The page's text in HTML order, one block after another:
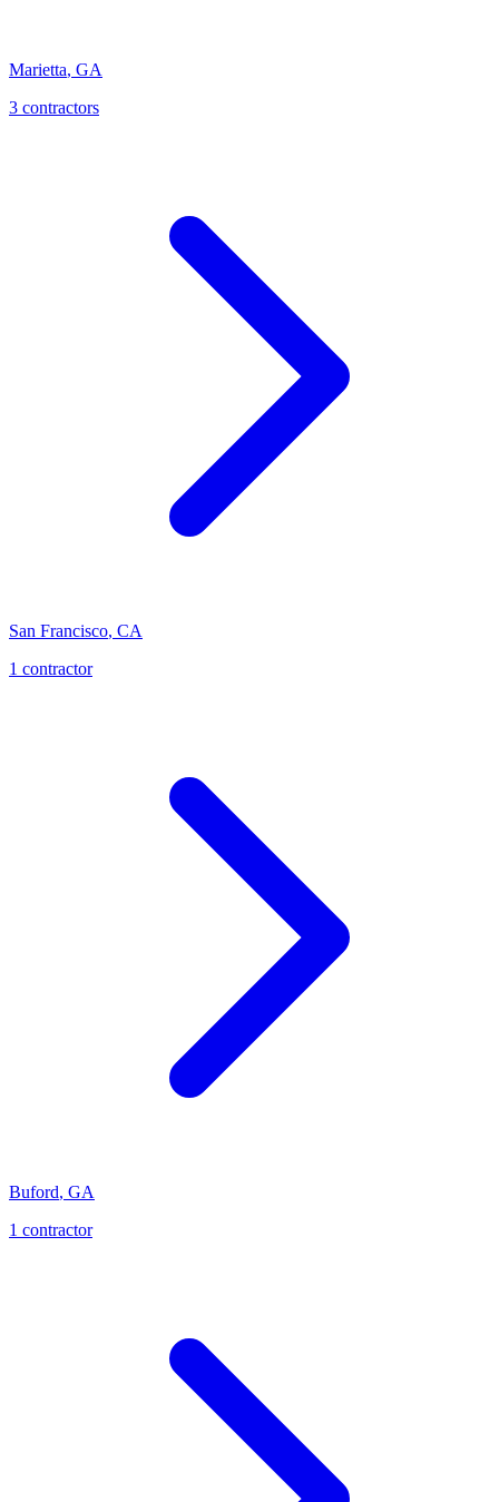
Marietta, GA
3 contractors
San Francisco, CA
1 contractor
Buford, GA
1 contractor